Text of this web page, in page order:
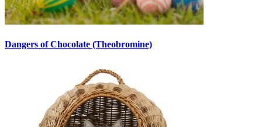
Dangers of Chocolate (Theobromine)